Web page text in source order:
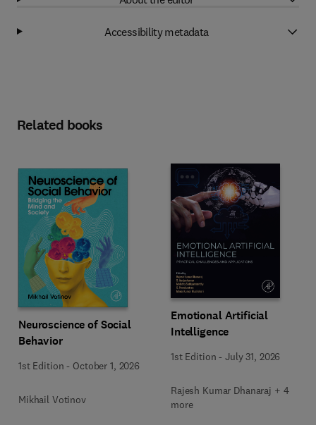
Accessibility metadata
Related books
Neuroscience of Social
Behavior
1st Edition - October 1, 2026
Mikhail Votinov
Emotional Artificial
Intelligence
1st Edition -July 31, 2026
Rajesh Kumar Dhanaraj + 4
more